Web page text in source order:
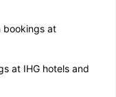
bookings at
at IHG hotels and